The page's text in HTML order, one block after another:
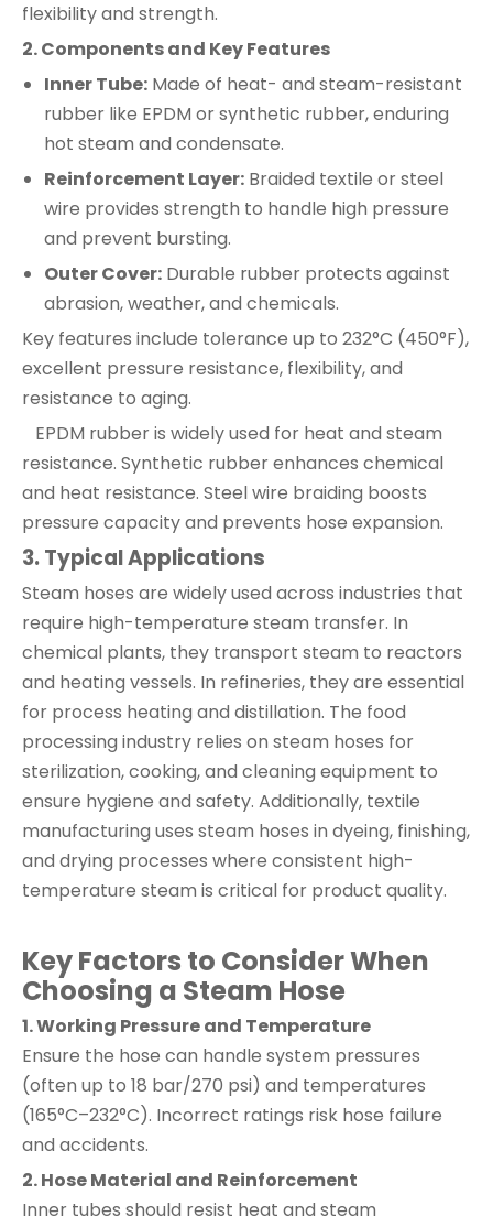
flexibility and strength.
2. Components and Key Features
Inner Tube: Made of heat- and steam-resistant
rubber like EPDM or synthetic rubber, enduring
hot steam and condensate.
Reinforcement Layer: Braided textile or steel
wire provides strength to handle high pressure
and prevent bursting.
Outer Cover: Durable rubber protects against
abrasion, weather, and chemicals.
Key features include tolerance up to 232°C (450°F),
excellent pressure resistance, flexibility, and
resistance to aging.
EPDM rubber is widely used for heat and steam
resistance. Synthetic rubber enhances chemical
and heat resistance. Steel wire braiding boosts
pressure capacity and prevents hose expansion.
3. Typical Applications
Steam hoses are widely used across industries that
require high-temperature steam transfer. In
chemical plants, they transport steam to reactors
and heating vessels. In refineries, they are essential
for process heating and distillation. The food
processing industry relies on steam hoses for
sterilization, cooking, and cleaning equipment to
ensure hygiene and safety. Additionally, textile
manufacturing uses steam hoses in dyeing, finishing,
and drying processes where consistent high-
temperature steam is critical for product quality.
Key Factors to Consider When
Choosing a Steam Hose
1. Working Pressure and Temperature
Ensure the hose can handle system pressures
(often up to 18 bar/270 psi) and temperatures
(165°C–232°C). Incorrect ratings risk hose failure
and accidents.
2. Hose Material and Reinforcement
Inner tubes should resist heat and steam